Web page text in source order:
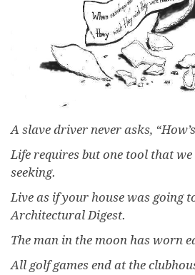
A slave driver never asks,
Life requires but one tool that
seeking.
Live as if your house was going
Architectural Digest.
The man in the moon has worn
All golf games end at the